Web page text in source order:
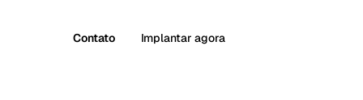
Contato Implantar agora